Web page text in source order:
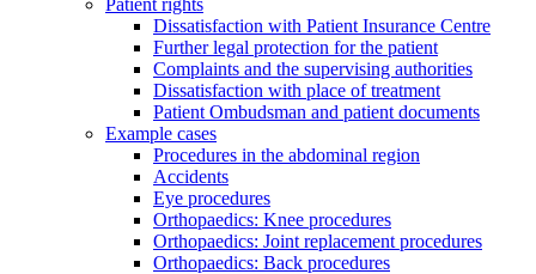
Patient rights
Dissatisfaction with Patient Insurance Centre
Further legal protection for the patient
Complaints and the supervising authorities
Dissatisfaction with place of treatment
Patient Ombudsman and patient documents
Example cases
Procedures in the abdominal region
Accidents
Eye procedures
Orthopaedics: Knee procedures
Orthopaedics: Joint replacement procedures
Orthopaedics: Back procedures